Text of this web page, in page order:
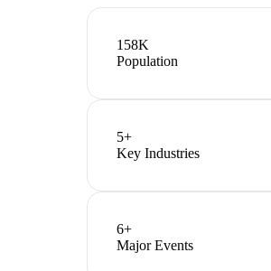
158K
Population
5+
Key Industries
6+
Major Events